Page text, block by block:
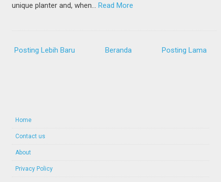
unique planter and, when… Read More
Posting Lebih Baru Posting Lama
Beranda
Home
Contact us
About
Privacy Policy